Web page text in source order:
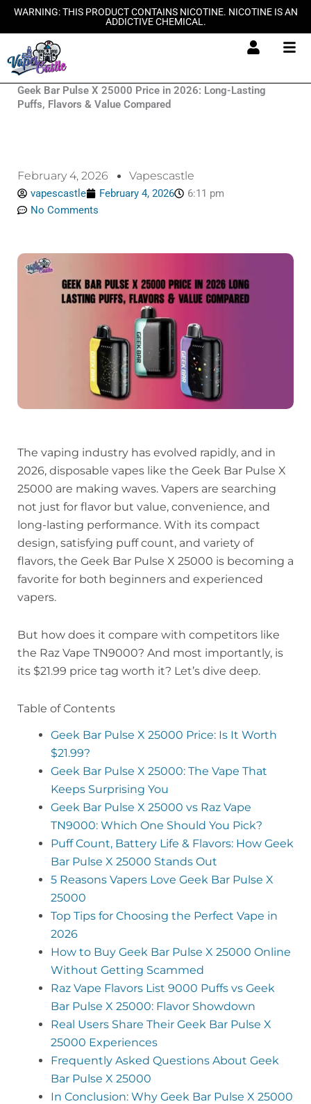
SkipWARNING: THIS PRODUCT CONTAINS NICOTINE. NICOTINE IS AN
ADDICTIVE CHEMICAL.
Geek Bar Pulse X 25000 Price in 2026: Long-Lasting
Puffs, Flavors & Value Compared
February 4, 2026 Vapescastle
vapescastle February 4, 2026
6:11 pm
No Comments
The vaping industry has evolved rapidly, and in
2026, disposable vapes like the Geek Bar Pulse X
25000 are making waves. Vapers are searching
not just for flavor but value, convenience, and
long-lasting performance. With its compact
design, satisfying puff count, and variety of
flavors, the Geek Bar Pulse X 25000 is becoming a
favorite for both beginners and experienced
vapers.
But how does it compare with competitors like
the Raz Vape TN9000? And most importantly, is
its $21.99 price tag worth it? Let’s dive deep.
Table of Contents
Geek Bar Pulse X 25000 Price: Is It Worth
$21.99?
Geek Bar Pulse X 25000: The Vape That
Keeps Surprising You
Geek Bar Pulse X 25000 vs Raz Vape
TN9000: Which One Should You Pick?
Puff Count, Battery Life & Flavors: How Geek
Bar Pulse X 25000 Stands Out
5 Reasons Vapers Love Geek Bar Pulse X
25000
Top Tips for Choosing the Perfect Vape in
2026
How to Buy Geek Bar Pulse X 25000 Online
Without Getting Scammed
Raz Vape Flavors List 9000 Puffs vs Geek
Bar Pulse X 25000: Flavor Showdown
Real Users Share Their Geek Bar Pulse X
25000 Experiences
Frequently Asked Questions About Geek
Bar Pulse X 25000
In Conclusion: Why Geek Bar Pulse X 25000